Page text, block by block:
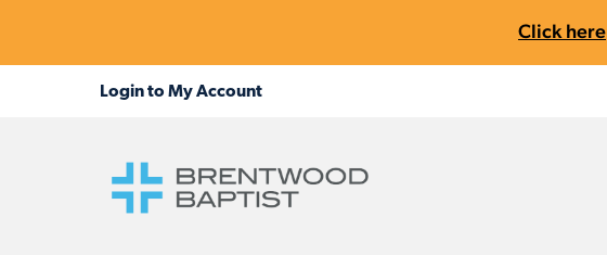
Click here